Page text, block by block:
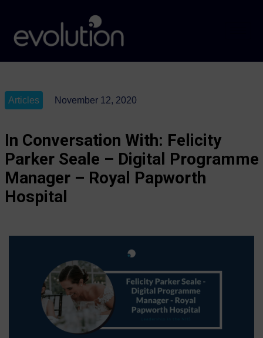
Articles November 12, 2020
In Conversation With: Felicity
Parker Seale – Digital Programme
Manager – Royal Papworth
Hospital